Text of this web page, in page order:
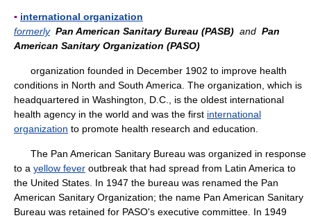
▪ international organization
formerly Pan American Sanitary Bureau (PASB) and Pan
American Sanitary Organization (PASO)
organization founded in December 1902 to improve health
conditions in North and South America. The organization, which is
headquartered in Washington, D.C., is the oldest international
health agency in the world and was the first international
organization to promote health research and education.
The Pan American Sanitary Bureau was organized in response
to a yellow fever outbreak that had spread from Latin America to
the United States. In 1947 the bureau was renamed the Pan
American Sanitary Organization; the name Pan American Sanitary
Bureau was retained for PASO's executive committee. In 1949